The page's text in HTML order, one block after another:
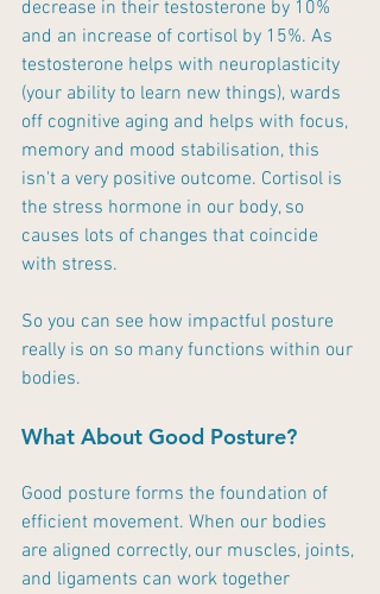
decrease in their testosterone by 10%
and an increase of cortisol by 15%. As
testosterone helps with neuroplasticity
(your ability to learn new things), wards
off cognitive aging and helps with focus,
memory and mood stabilisation, this
isn't a very positive outcome. Cortisol is
the stress hormone in our body, so
causes lots of changes that coincide
with stress.
So you can see how impactful posture
really is on so many functions within our
bodies.
What About Good Posture?
Good posture forms the foundation of
efficient movement. When our bodies
are aligned correctly, our muscles, joints,
and ligaments can work together